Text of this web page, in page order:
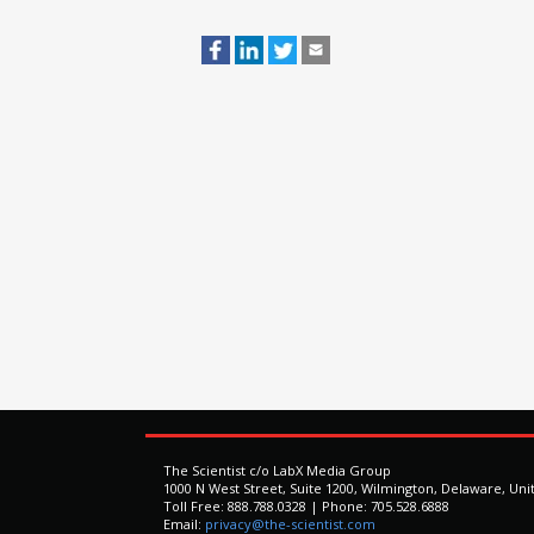
The Scientist c/o LabX Media Group
1000 N West Street, Suite 1200, Wilmington, Delaware,
Toll Free: 888.788.0328 | Phone: 705.528.6888
Email: privacy@the-scientist.com